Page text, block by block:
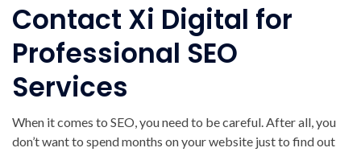
Contact Xi Digital for
Professional SEO
Services
When it comes to SEO, you need to be careful. After all, you
don’t want to spend months on your website just to find out